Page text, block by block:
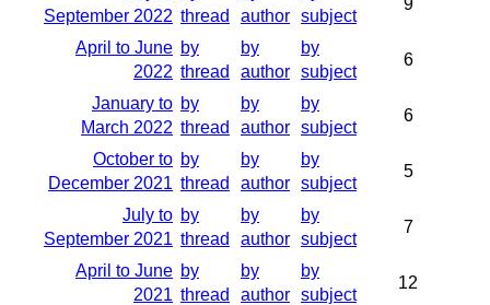
September 2022 thread
author subject
9
April to June
2022
by
thread
by
author
by
subject
6
January to
March 2022
by
thread
by
author
by
subject
6
October to
December 2021
by
thread
by
author
by
subject
5
July to
September 2021
by
thread
by
author
by
subject
7
April to June
2021
by
thread
by
author
by
subject
12